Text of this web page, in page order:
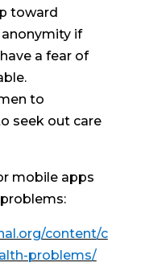
toward
if
a fear of
to
seek out care
mobile apps
content/c
problems/